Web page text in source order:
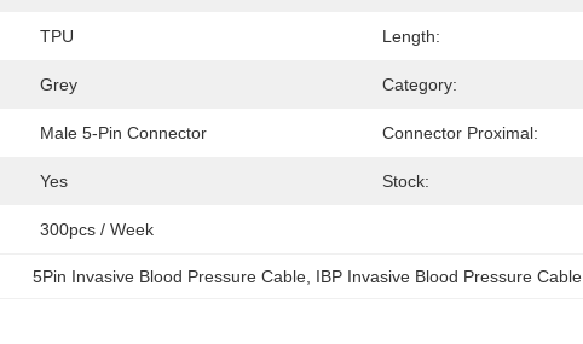
TPU Length:
Grey Category:
Male 5-Pin Connector Connector Proximal:
Yes Stock:
300pcs / Week
5Pin Invasive Blood Pressure Cable IBP Invasive Blood Pressure Cable